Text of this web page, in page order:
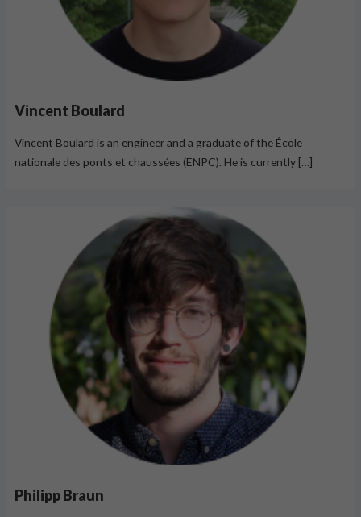
Vincent Boulard
Vincent Boulard is an engineer and a graduate of the École
nationale des ponts et chaussées (ENPC). He is currently […]
Philipp Braun